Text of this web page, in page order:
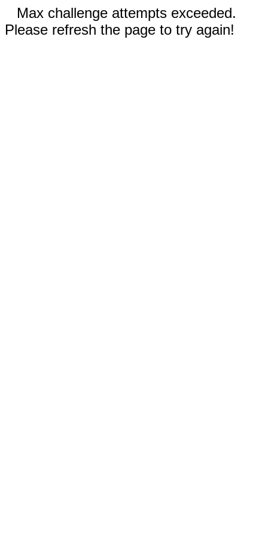
Max challenge attempts exceeded.
Please refresh the page to try again!